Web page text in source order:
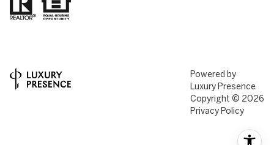
Powered by
Luxury Presence
Copyright © 2026
Privacy Policy